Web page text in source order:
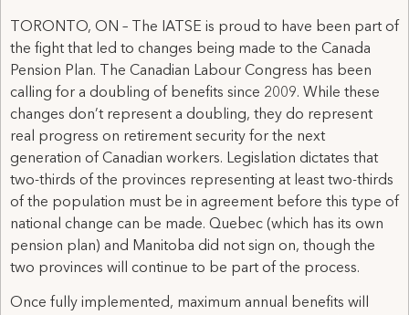
TORONTO, ON – The IATSE is proud to have been part of
the fight that led to changes being made to the Canada
Pension Plan. The Canadian Labour Congress has been
calling for a doubling of benefits since 2009. While these
changes don’t represent a doubling, they do represent
real progress on retirement security for the next
generation of Canadian workers. Legislation dictates that
two-thirds of the provinces representing at least two-thirds
of the population must be in agreement before this type of
national change can be made. Quebec (which has its own
pension plan) and Manitoba did not sign on, though the
two provinces will continue to be part of the process.
Once fully implemented, maximum annual benefits will